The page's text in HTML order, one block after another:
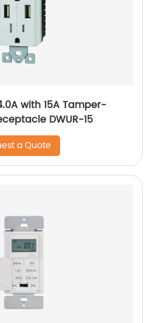
with 15A Tamper-
DWUR-15
a Quote